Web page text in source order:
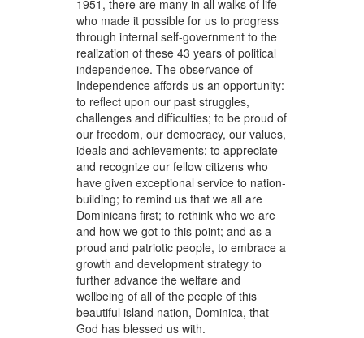
1951, there are many in all walks of life
who made it possible for us to progress
through internal self-government to the
realization of these 43 years of political
independence. The observance of
Independence affords us an opportunity:
to reflect upon our past struggles,
challenges and difficulties; to be proud of
our freedom, our democracy, our values,
ideals and achievements; to appreciate
and recognize our fellow citizens who
have given exceptional service to nation-
building; to remind us that we all are
Dominicans first; to rethink who we are
and how we got to this point; and as a
proud and patriotic people, to embrace a
growth and development strategy to
further advance the welfare and
wellbeing of all of the people of this
beautiful island nation, Dominica, that
God has blessed us with.